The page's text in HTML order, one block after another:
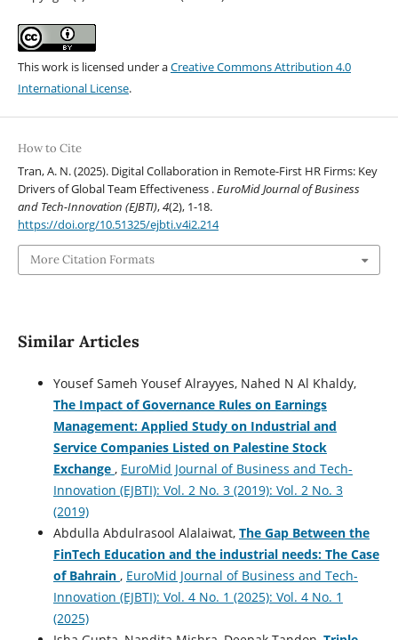
This work is licensed under aCreative Commons Attribution 4.0
International License.
How to Cite
Tran, A. N. (2025). Digital Collaboration in Remote-First HR Firms: Key
Drivers of Global Team Effectiveness .EuroMid Journal of Business
and Tech-Innovation (EJBTI),4(2), 1-18.
https://doi.org/10.51325/ejbti.v4i2.214
More Citation Formats
Similar Articles
Yousef Sameh Yousef Alrayyes, Nahed N Al Khaldy,
The Impact of Governance Rules on Earnings
Management: Applied Study on Industrial and
Service Companies ‎Listed on Palestine Stock
Exchange , EuroMid Journal of Business and Tech-
Innovation (EJBTI): Vol. 2 No. 3 (2019): Vol. 2 No. 3
(2019)
Abdulla Abdulrasool Alalaiwat, The Gap Between the
FinTech Education and the industrial needs: The Case
of Bahrain , EuroMid Journal of Business and Tech-
Innovation (EJBTI): Vol. 4 No. 1 (2025): Vol. 4 No. 1
(2025)